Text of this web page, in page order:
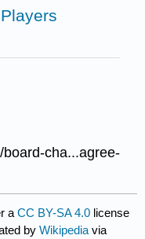
cha...agree-
aCC BY-SA 4.0 license
byWikipedia via